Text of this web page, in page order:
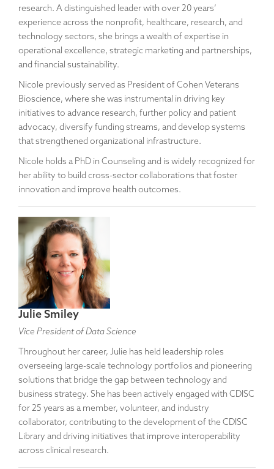
research. A distinguished leader with over 20 years’
experience across the nonprofit, healthcare, research, and
technology sectors, she brings a wealth of expertise in
operational excellence, strategic marketing and partnerships,
and financial sustainability.
Nicole previously served as President of Cohen Veterans
Bioscience, where she was instrumental in driving key
initiatives to advance research, further policy and patient
advocacy, diversify funding streams, and develop systems
that strengthened organizational infrastructure.
Nicole holds a PhD in Counseling and is widely recognized for
her ability to build cross-sector collaborations that foster
innovation and improve health outcomes.
Julie Smiley
Vice President of Data Science
Throughout her career, Julie has held leadership roles
overseeing large-scale technology portfolios and pioneering
solutions that bridge the gap between technology and
business strategy. She has been actively engaged with CDISC
for 25 years as a member, volunteer, and industry
collaborator, contributing to the development of the CDISC
Library and driving initiatives that improve interoperability
across clinical research.